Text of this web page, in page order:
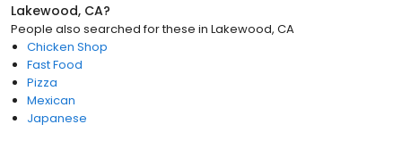
Lakewood, CA?
People also searched for these in Lakewood, CA
Chicken Shop
Fast Food
Pizza
Mexican
Japanese